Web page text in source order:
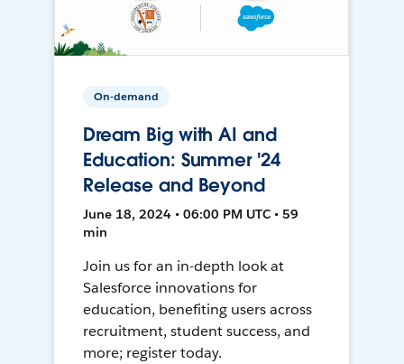
On-demand
Dream Big with AI and
Education: Summer '24
Release and Beyond
June 18, 2024 • 06:00 PM UTC • 59
min
Join us for an in-depth look at
Salesforce innovations for
education, benefiting users across
recruitment, student success, and
more; register today.